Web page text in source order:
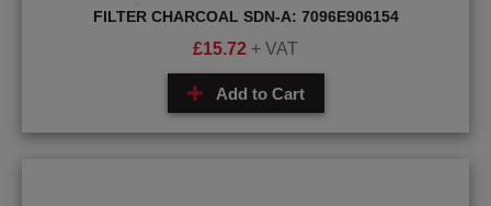
FILTER CHARCOAL SDN-A: 7096E906154
£15.72 + VAT
Add to Cart